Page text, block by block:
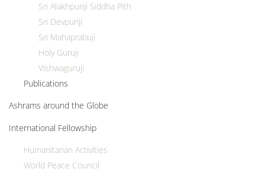
Sri Alakhpuriji Siddha Pith
Sri Devpuriji
Sri Mahaprabuji
Holy Guruji
Vishwaguruji
Publications
Ashrams around the Globe
International Fellowship
Humanitarian Activities
World Peace Council